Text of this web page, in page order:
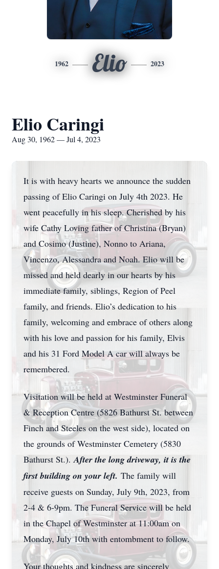
1962 Elio 2023
Elio Caringi
Aug 30, 1962 — Jul 4, 2023
It is with heavy hearts we announce the sudden
passing of Elio Caringi on July 4th 2023. He
went peacefully in his sleep. Cherished by his
wife Cathy Loving father of Christina (Bryan)
and Cosimo (Justine), Nonno to Ariana,
Vincenzo, Alessandra and Noah. Elio will be
missed and held dearly in our hearts by his
immediate family, siblings, Region of Peel
family, and friends. Elio’s dedication to his
family, welcoming and embrace of others along
with his love and passion for his family, Elvis
and his 31 Ford Model A car will always be
remembered.
Visitation will be held at Westminster Funeral
& Reception Centre (5826 Bathurst St. between
Finch and Steeles on the west side), located on
the grounds of Westminster Cemetery (5830
Bathurst St.).After the long driveway, it is the
first building on your left. The family will
receive guests on Sunday, July 9th, 2023, from
2-4 & 6-9pm. The Funeral Service will be held
in the Chapel of Westminster at 11:00am on
Monday, July 10th with entombment to follow.
Your thoughts and kindness are sincerely